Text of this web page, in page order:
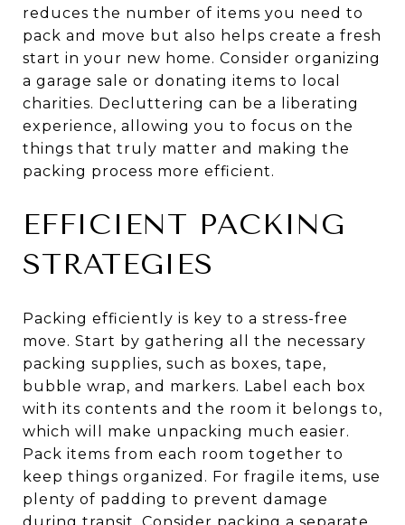
reduces the number of items you need to
pack and move but also helps create a fresh
start in your new home. Consider organizing
a garage sale or donating items to local
charities. Decluttering can be a liberating
experience, allowing you to focus on the
things that truly matter and making the
packing process more efficient.
EFFICIENT PACKING
STRATEGIES
Packing efficiently is key to a stress-free
move. Start by gathering all the necessary
packing supplies, such as boxes, tape,
bubble wrap, and markers. Label each box
with its contents and the room it belongs to,
which will make unpacking much easier.
Pack items from each room together to
keep things organized. For fragile items, use
plenty of padding to prevent damage